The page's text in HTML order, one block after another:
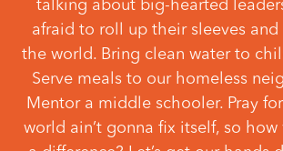
talking about big-hearted
afraid to roll up their sleeves
the world. Bring clean water to
Serve meals to our homeless
Mentor a middle schooler. Pray
world ain’t gonna fix itself, so